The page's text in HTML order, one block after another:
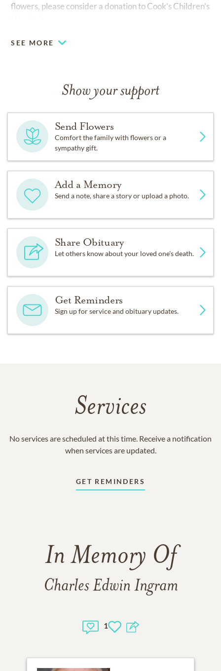
flowers, please consider a donation to Cook’s Children’s
SEE MORE
Show your support
Send Flowers
Comfort the family with flowers or a
sympathy gift.
Add a Memory
Send a note, share a story or upload a photo.
Share Obituary
Let others know about your loved one's death.
Get Reminders
Sign up for service and obituary updates.
Services
No services are scheduled at this time. Receive a notification
when services are updated.
GET REMINDERS
In Memory Of
Charles Edwin Ingram
1